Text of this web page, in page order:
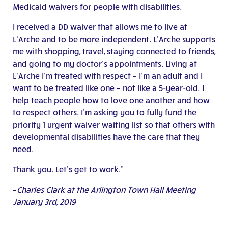
Medicaid waivers for people with disabilities.
I received a DD waiver that allows me to live at
L’Arche and to be more independent. L’Arche supports
me with shopping, travel, staying connected to friends,
and going to my doctor’s appointments. Living at
L’Arche I’m treated with respect – I’m an adult and I
want to be treated like one – not like a 5-year-old. I
help teach people how to love one another and how
to respect others. I’m asking you to fully fund the
priority 1 urgent waiver waiting list so that others with
developmental disabilities have the care that they
need.
Thank you. Let’s get to work.”
–Charles Clark at the Arlington Town Hall Meeting
January 3rd, 2019